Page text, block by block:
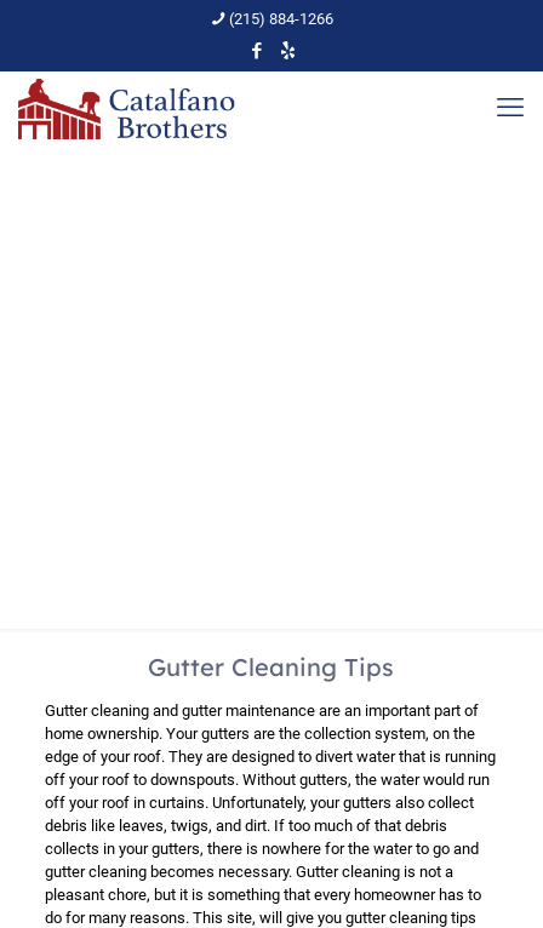
(215) 884-1266
Gutter Cleaning Tips
Gutter cleaning and gutter maintenance are an important part of
home ownership. Your gutters are the collection system, on the
edge of your roof. They are designed to divert water that is running
off your roof to downspouts. Without gutters, the water would run
off your roof in curtains. Unfortunately, your gutters also collect
debris like leaves, twigs, and dirt. If too much of that debris
collects in your gutters, there is nowhere for the water to go and
gutter cleaning becomes necessary. Gutter cleaning is not a
pleasant chore, but it is something that every homeowner has to
do for many reasons. This site, will give you gutter cleaning tips